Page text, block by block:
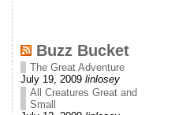
Buzz Bucket
The Great Adventure
July 19, 2009 linlosey
All Creatures Great and
Small